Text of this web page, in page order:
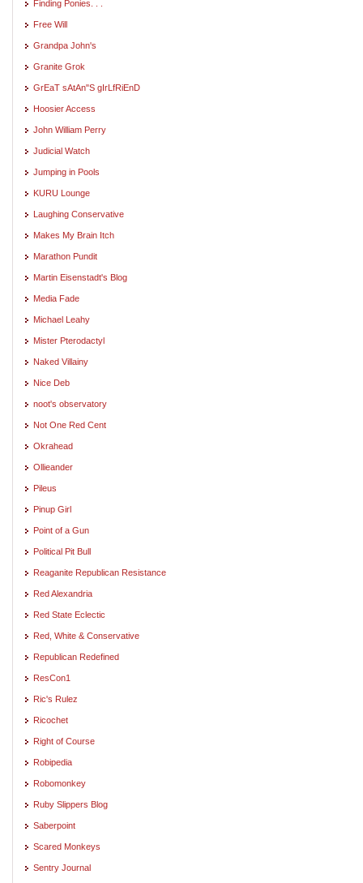
Finding Ponies. . .
Free Will
Grandpa John's
Granite Grok
GrEaT sAtAn"S gIrLfRiEnD
Hoosier Access
John William Perry
Judicial Watch
Jumping in Pools
KURU Lounge
Laughing Conservative
Makes My Brain Itch
Marathon Pundit
Martin Eisenstadt's Blog
Media Fade
Michael Leahy
Mister Pterodactyl
Naked Villainy
Nice Deb
noot's observatory
Not One Red Cent
Okrahead
Ollieander
Pileus
Pinup Girl
Point of a Gun
Political Pit Bull
Reaganite Republican Resistance
Red Alexandria
Red State Eclectic
Red, White & Conservative
Republican Redefined
ResCon1
Ric's Rulez
Ricochet
Right of Course
Robipedia
Robomonkey
Ruby Slippers Blog
Saberpoint
Scared Monkeys
Sentry Journal